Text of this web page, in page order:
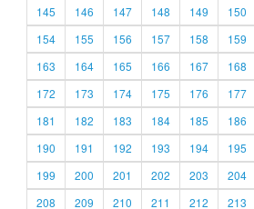
145
146 147 148 149 150
154
155 156 157 158 159
163
164 165 166 167 168
172
173 174 175 176 177
181
182 183 184 185 186
190
191 192 193 194 195
199
200 201 202 203 204
208
209 210 211 212 213